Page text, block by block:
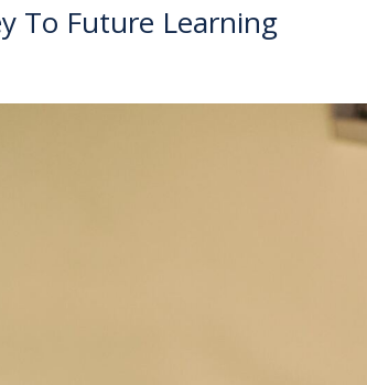
To Future Learning